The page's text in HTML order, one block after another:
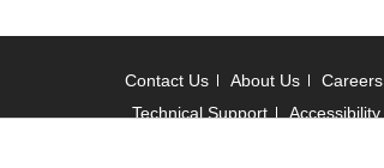
Contact Us About Us Careers
Technical Support
Accessibility